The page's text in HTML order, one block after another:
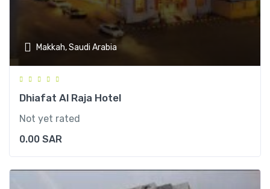
Makkah, Saudi Arabia
Dhiafat Al Raja Hotel
Not yet rated
0.00 SAR